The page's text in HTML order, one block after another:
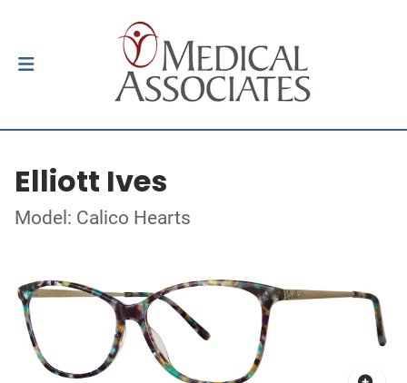
Elliott Ives
Model: Calico Hearts